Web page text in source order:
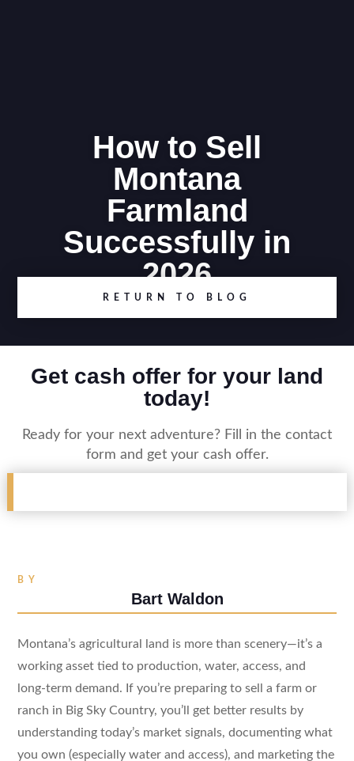
How to Sell
Montana
Farmland
Successfully in
2026
RETURN TO BLOG
Get cash offer for your land
today!
Ready for your next adventure? Fill in the contact
form and get your cash offer.
BY
Bart Waldon
Montana’s agricultural land is more than scenery—it’s a
working asset tied to production, water, access, and
long-term demand. If you’re preparing to sell a farm or
ranch in Big Sky Country, you’ll get better results by
understanding today’s market signals, documenting what
you own (especially water and access), and marketing the